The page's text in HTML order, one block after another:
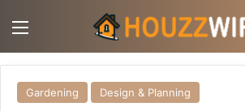
Gardening Design & Planning